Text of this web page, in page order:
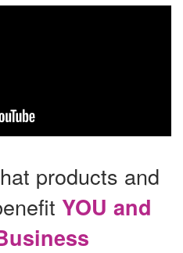
products and
YOU and